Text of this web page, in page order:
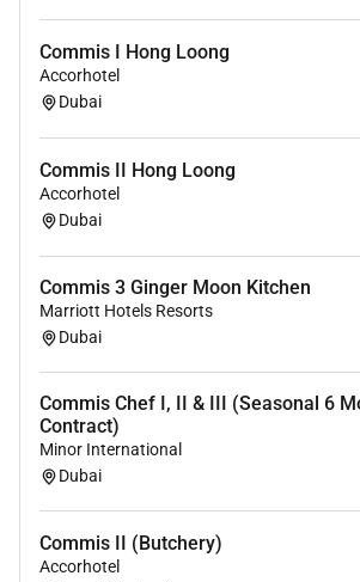
Commis I Hong Loong
Accorhotel
Dubai
Commis II Hong Loong
Accorhotel
Dubai
Commis 3 Ginger Moon Kitchen
Marriott Hotels Resorts
Dubai
Commis Chef I, II & III (Seasonal 6
Contract)
Minor International
Dubai
Commis II (Butchery)
Accorhotel